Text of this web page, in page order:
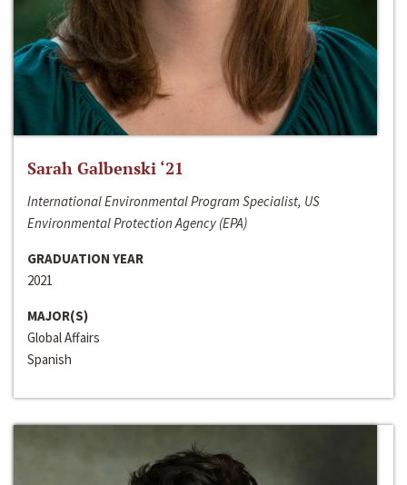
Sarah Galbenski ‘21
International Environmental Program Specialist, US
Environmental Protection Agency (EPA)
GRADUATION YEAR
2021
MAJOR(S)
Global Affairs
Spanish